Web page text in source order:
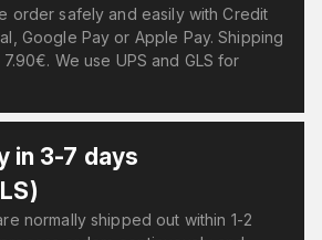
order safely and easily with Credit
Google Pay or Apple Pay. Shipping
We use UPS and GLS for
in 3-7 days
normally shipped out within 1-2